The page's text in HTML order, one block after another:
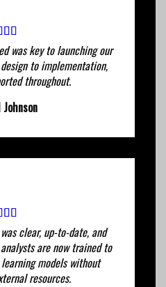
was key to launching our
to implementation,
throughout.
Johnson
clear, up-to-date, and
are now trained to
models without
resources.